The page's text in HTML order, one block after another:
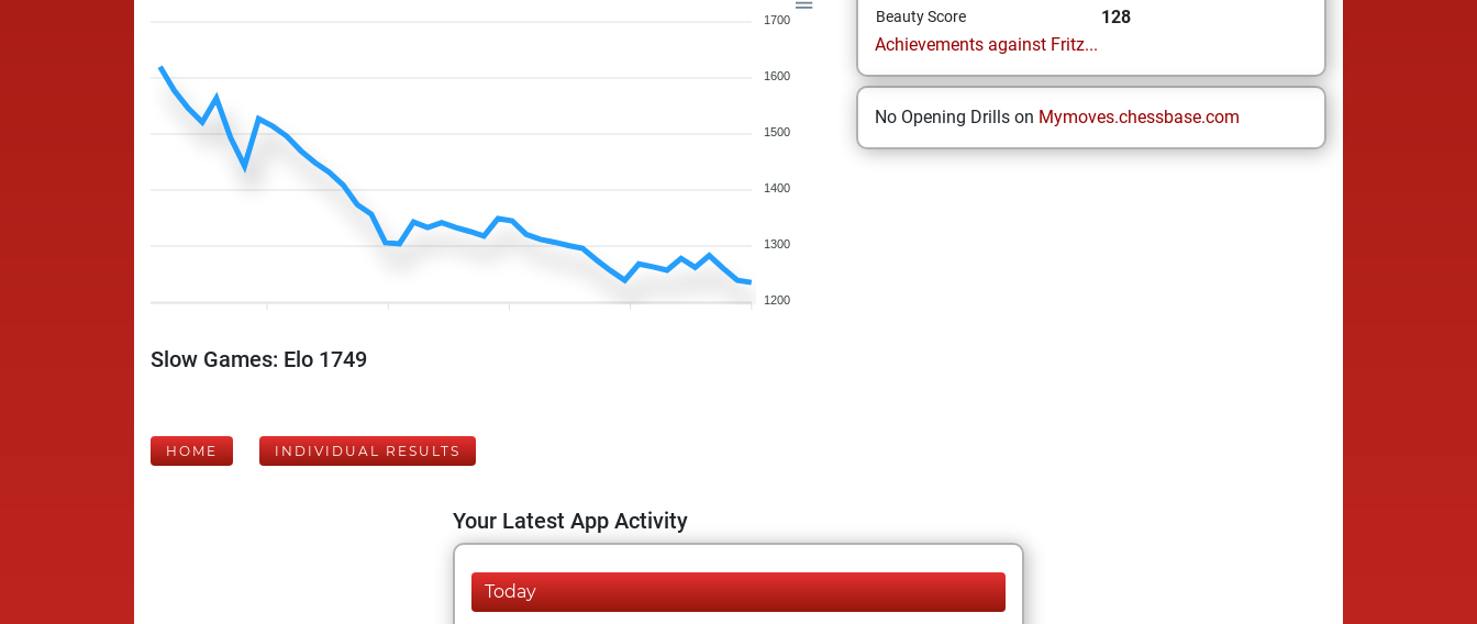
1700
1600
1500
1400
1300
1200
Slow Games: Elo 1749
Beauty Score
128
Achievements against Fritz...
No Opening Drills on Mymoves.chessbase.com
HOME INDIVIDUAL RESULTS
Your Latest App Activity
Today